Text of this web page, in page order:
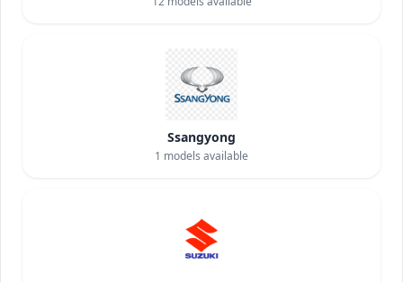
Ssangyong
1 models available